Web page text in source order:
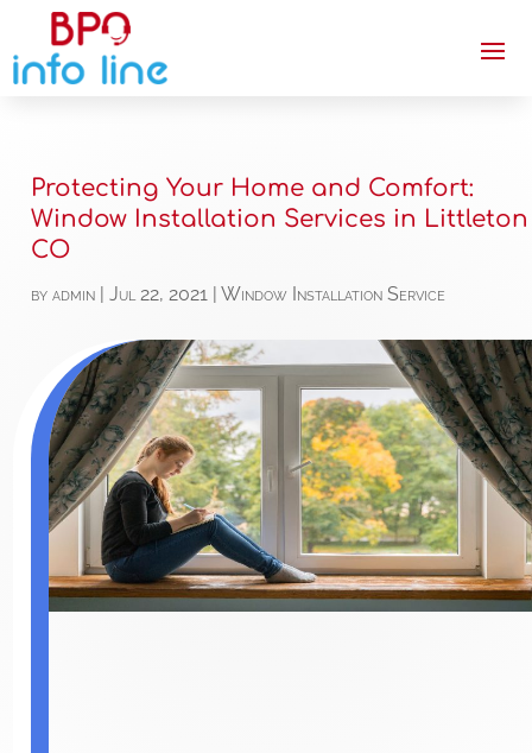
Protecting Your Home and Comfort:
Window Installation Services in Littleton
CO
byadmin |Jul 22, 2021 |Window Installation Service